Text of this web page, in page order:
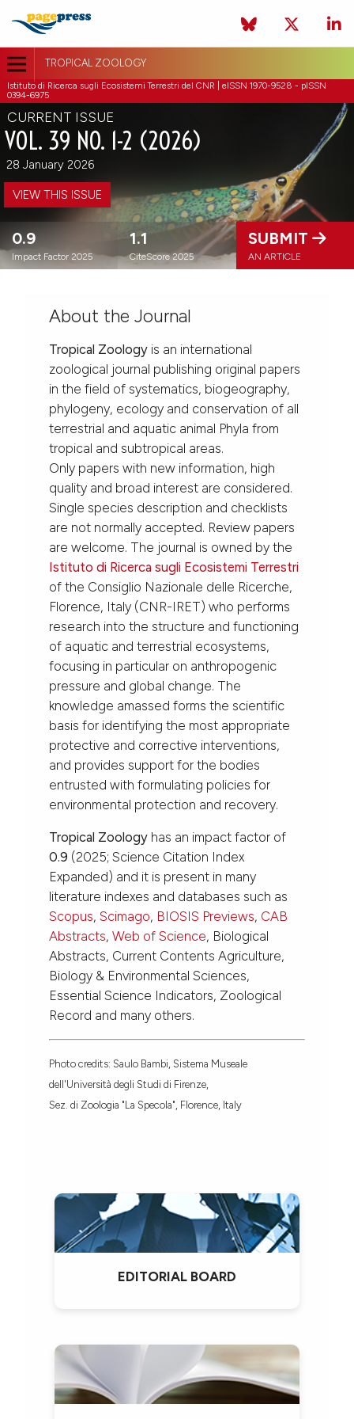
TROPICAL ZOOLOGY
Istituto di Ricerca sugli Ecosistemi Terrestri del CNR | eISSN 1970-9528 - pISSN
0394-6975
CURRENT ISSUE
VOL. 39 NO. 1-2 (2026)
28 January 2026
VIEW THIS ISSUE
0.9
Impact Factor 2025
1.1
CiteScore 2025
SUBMIT
AN ARTICLE
About the Journal
Tropical Zoology is an international
zoological journal publishing original papers
in the field of systematics, biogeography,
phylogeny, ecology and conservation of all
terrestrial and aquatic animal Phyla from
tropical and subtropical areas.
Only papers with new information, high
quality and broad interest are considered.
Single species description and checklists
are not normally accepted. Review papers
are welcome. The journal is owned by the
Istituto di Ricerca sugli Ecosistemi Terrestri
of the Consiglio Nazionale delle Ricerche,
Florence, Italy (CNR-IRET) who performs
research into the structure and functioning
of aquatic and terrestrial ecosystems,
focusing in particular on anthropogenic
pressure and global change. The
knowledge amassed forms the scientific
basis for identifying the most appropriate
protective and corrective interventions,
and provides support for the bodies
entrusted with formulating policies for
environmental protection and recovery.
Tropical Zoology has an impact factor of
0.9 (2025; Science Citation Index
Expanded) and it is present in many
literature indexes and databases such as
Scopus,Scimago, BIOSIS Previews, CAB
Abstracts,Web of Science, Biological
Abstracts, Current Contents Agriculture,
Biology & Environmental Sciences,
Essential Science Indicators, Zoological
Record and many others.
Photo credits: Saulo Bambi, Sistema Museale
dell'Università degli Studi di Firenze,
Sez. di Zoologia "La Specola", Florence, Italy
EDITORIAL BOARD